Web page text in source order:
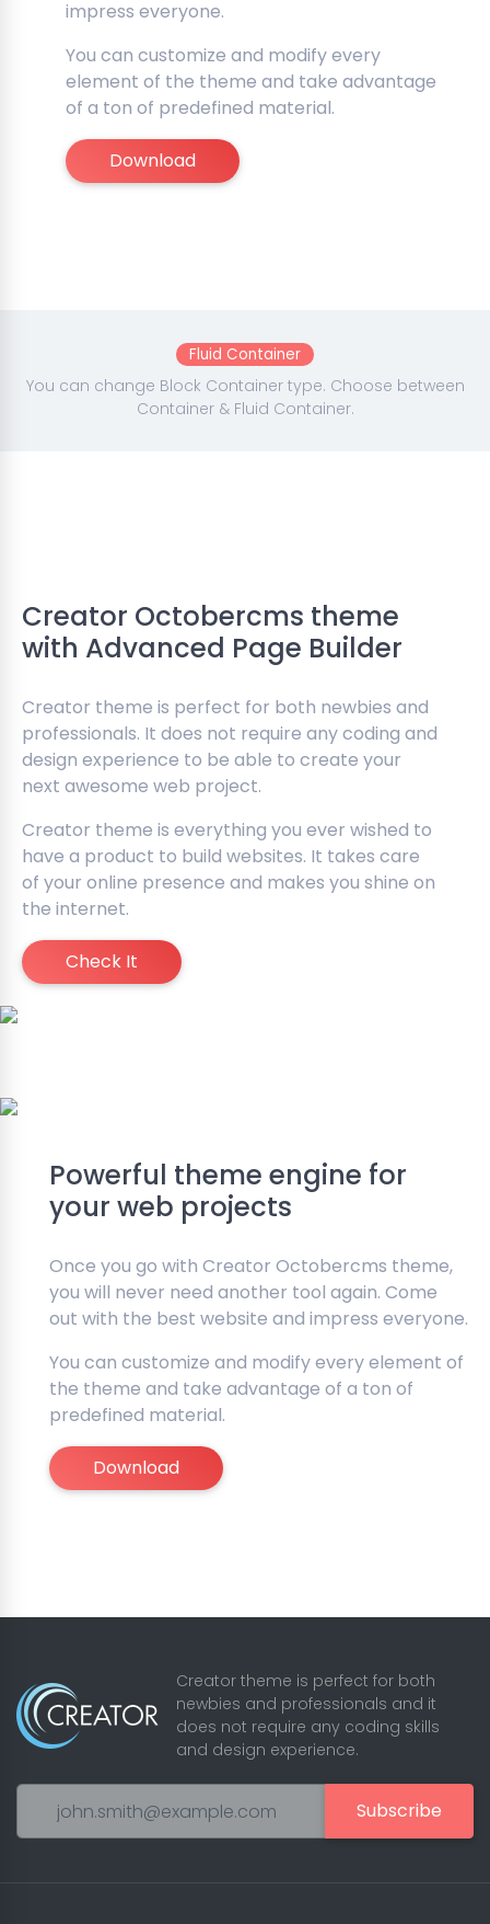
impress everyone.
You can customize and modify every
element of the theme and take advantage
of a ton of predefined material.
Download
Fluid Container
You can change Block Container type. Choose between
Container & Fluid Container.
Creator Octobercms theme
with Advanced Page Builder
Creator theme is perfect for both newbies and
professionals. It does not require any coding and
design experience to be able to create your
next awesome web project.
Creator theme is everything you ever wished to
have a product to build websites. It takes care
of your online presence and makes you shine on
the internet.
Check It
Powerful theme engine for
your web projects
Once you go with Creator Octobercms theme,
you will never need another tool again. Come
out with the best website and impress everyone.
You can customize and modify every element of
the theme and take advantage of a ton of
predefined material.
Download
Creator theme is perfect for both
newbies and professionals and it
does not require any coding skills
and design experience.
Subscribe